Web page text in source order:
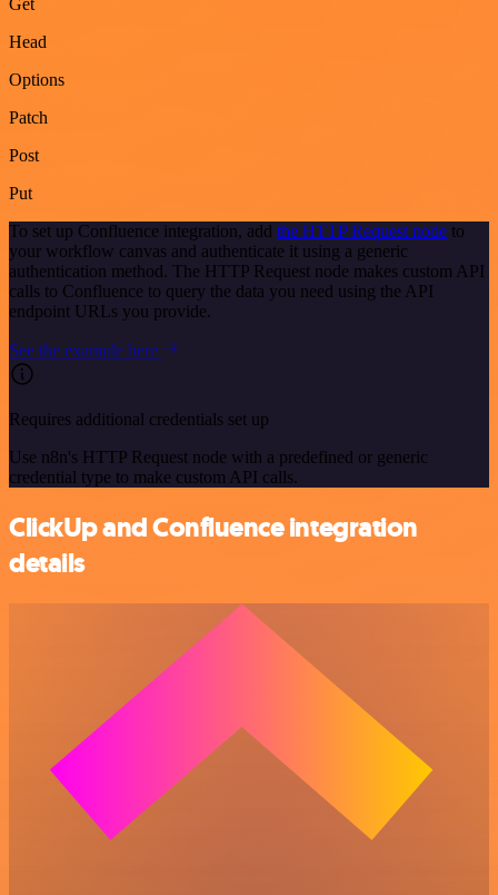
Head
Options
Patch
Post
Put
To set up Confluence integration, add the HTTP Request node to
your workflow canvas and authenticate it using a generic
authentication method. The HTTP Request node makes custom API
calls to Confluence to query the data you need using the API
endpoint URLs you provide.
See the example here
Requires additional credentials set up
Use n8n's HTTP Request node with a predefined or generic
credential type to make custom API calls.
ClickUp and Confluence integration
details